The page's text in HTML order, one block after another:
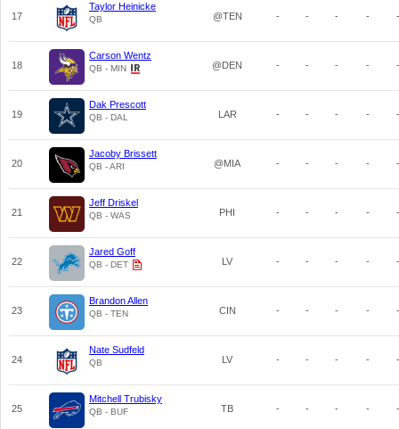
17
Taylor Heinicke
QB @TEN - - - - -
18
Carson Wentz
QB - MIN @DEN - - - - -
19
Dak Prescott
QB - DAL LAR - - - - -
20
Jacoby Brissett
QB - ARI @MIA - - - - -
21
Jeff Driskel
QB - WAS PHI - - - - -
22
Jared Goff
QB - DET LV - - - - -
23
Brandon Allen
QB - TEN CIN - - - - -
24
Nate Sudfeld
QB LV - - - - -
25
Mitchell Trubisky
QB - BUF TB - - - - -